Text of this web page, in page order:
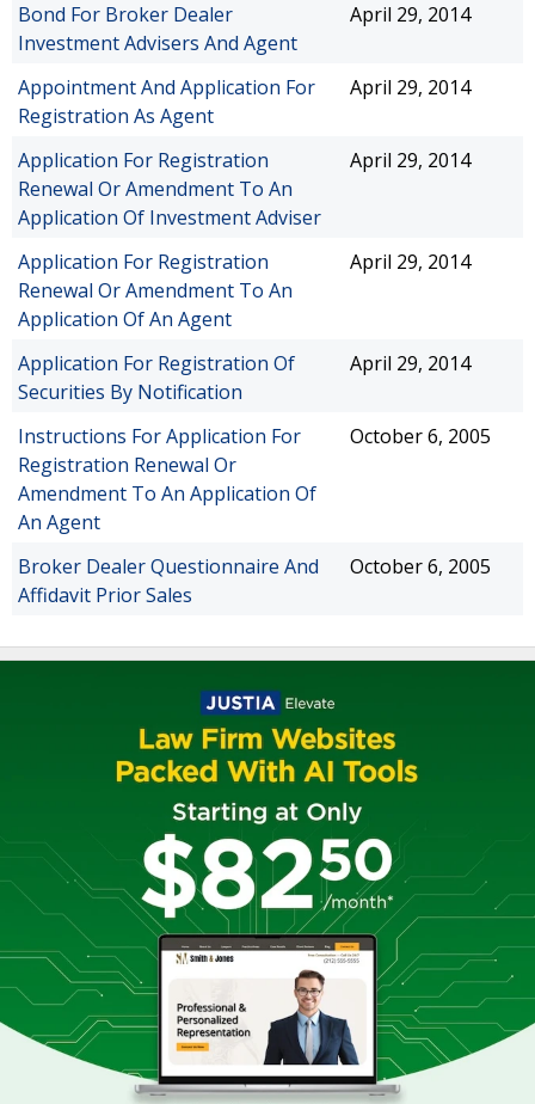
Bond For Broker Dealer
Investment Advisers And Agent
April 29, 2014
Appointment And Application For
Registration As Agent
April 29, 2014
Application For Registration
Renewal Or Amendment To An
Application Of Investment Adviser
April 29, 2014
Application For Registration
Renewal Or Amendment To An
Application Of An Agent
April 29, 2014
Application For Registration Of
Securities By Notification
April 29, 2014
Instructions For Application For
Registration Renewal Or
Amendment To An Application Of
An Agent
October 6, 2005
Broker Dealer Questionnaire And
Affidavit Prior Sales
October 6, 2005